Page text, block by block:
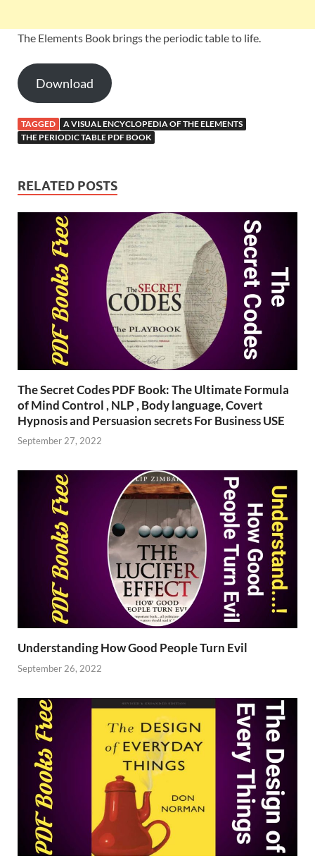
The Elements Book brings the periodic table to life.
Download
TAGGED
A VISUAL ENCYCLOPEDIA OF THE ELEMENTS
THE PERIODIC TABLE PDF BOOK
RELATED POSTS
The Secret Codes PDF Book: The Ultimate Formula
of Mind Control , NLP , Body language, Covert
Hypnosis and Persuasion secrets For Business USE
September 27, 2022
Understanding How Good People Turn Evil
September 26, 2022